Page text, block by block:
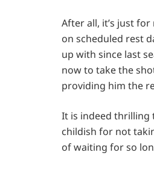
After all, it’s just
on scheduled rest
up with since last
now to take the
providing him the
It is indeed thrilling
childish for not
of waiting for so